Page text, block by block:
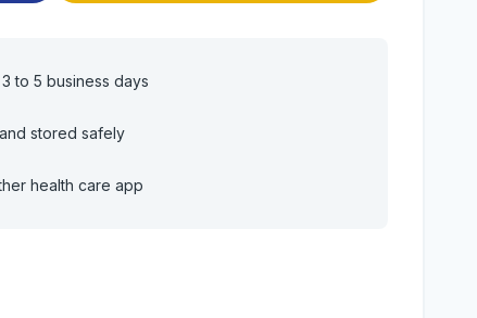
to 5 business days
stored safely
health care app